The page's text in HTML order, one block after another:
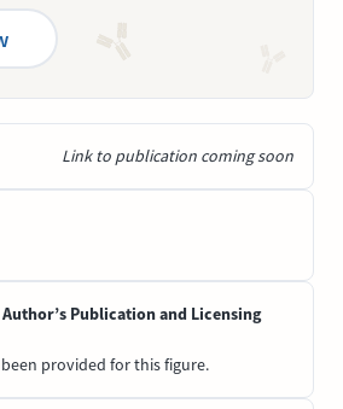
Link to publication coming soon
Publication and Licensing
provided for this figure.